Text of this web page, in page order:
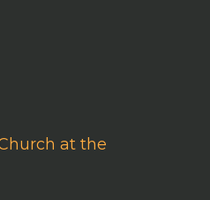
at the